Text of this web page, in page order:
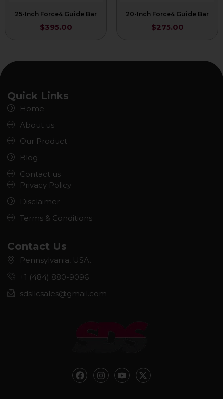
25-Inch Force4 Guide Bar
$395.00
20-Inch Force4 Guide Bar
$275.00
Quick Links
Home
About us
Our Product
Blog
Contact us
Privacy Policy
Disclaimer
Terms & Conditions
Contact Us
Pennsylvania, USA.
+1 (484) 880-9096
sdsllcsales@gmail.com
F
a
I
n
Y
o
X
-